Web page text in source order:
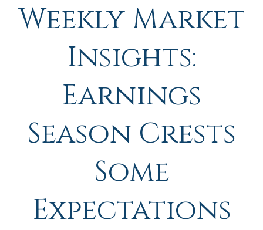
Weekly Market
Insights:
Earnings
Season Crests
Some
Expectations